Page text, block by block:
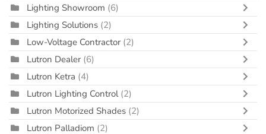
Lighting Showroom (6)
Lighting Solutions (2)
Low-Voltage Contractor (2)
Lutron Dealer (6)
Lutron Ketra (4)
Lutron Lighting Control (2)
Lutron Motorized Shades (2)
Lutron Palladiom (2)